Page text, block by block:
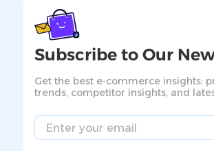
Subscribe to Our
Get the best e-commerce insights:
trends, competitor insights, and
Email